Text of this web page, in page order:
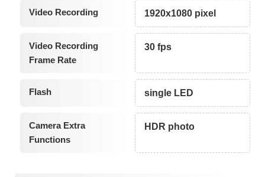
Video Recording 1920x1080 pixel
Video Recording
Frame Rate
30 fps
Flash single LED
Camera Extra
Functions
HDR photo